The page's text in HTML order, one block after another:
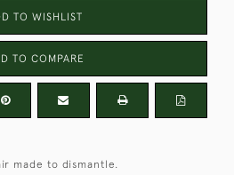
TO WISHLIST
TO COMPARE
made to dismantle.